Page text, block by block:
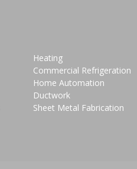
Heating
Commercial Refrigeration
Home Automation
Ductwork
Sheet Metal Fabrication